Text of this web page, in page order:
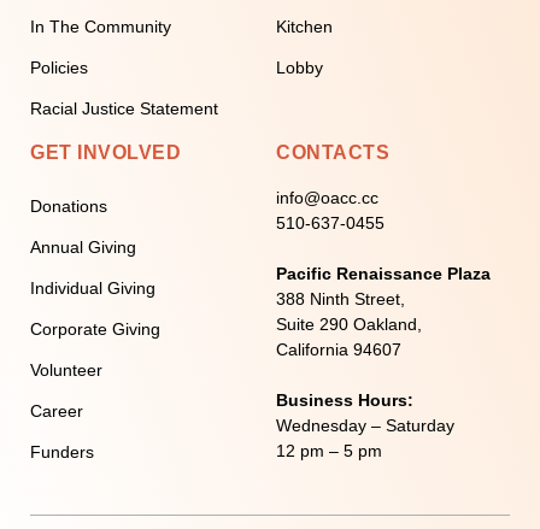
In The Community
Policies
Racial Justice Statement
Kitchen
Lobby
GET INVOLVED
Donations
Annual Giving
Individual Giving
Corporate Giving
Volunteer
Career
Funders
CONTACTS
info@oacc.cc
510-637-0455
Pacific Renaissance Plaza
388 Ninth Street,
Suite 290 Oakland,
California 94607
Business Hours:
Wednesday – Saturday
12 pm – 5 pm